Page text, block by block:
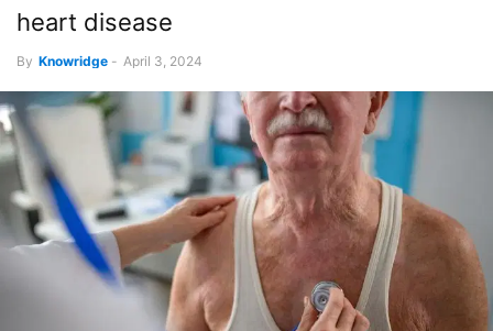
heart disease
By Knowridge - April 3, 2024